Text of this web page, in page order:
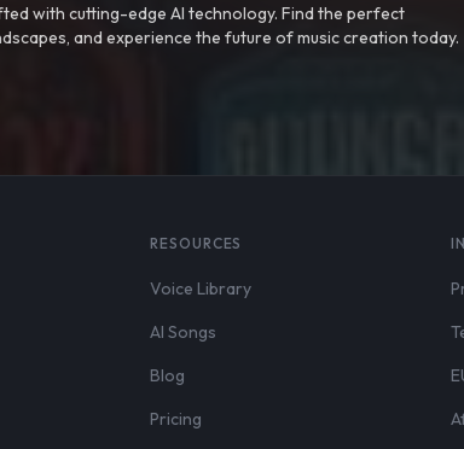
with cutting-edge AI technology. Find the perfect
and experience the future of music creation today.
RESOURCES
Voice Library
AI Songs
Blog
Pricing